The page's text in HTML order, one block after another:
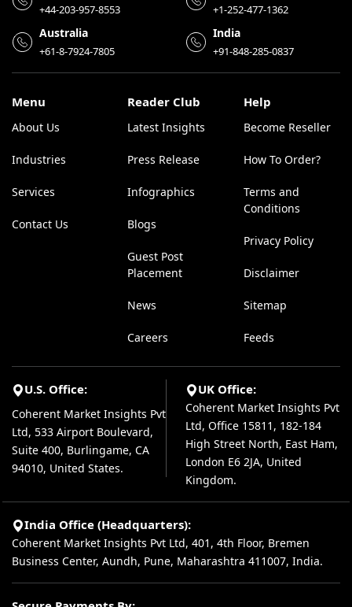
+44-203-957-8553 +1-252-477-1362
Australia
+61-8-7924-7805
India
+91-848-285-0837
Menu
About Us
Industries
Services
Contact Us
Reader Club
Latest Insights
Press Release
Infographics
Blogs
Guest Post
Placement
News
Careers
Help
Become Reseller
How To Order?
Terms and
Conditions
Privacy Policy
Disclaimer
Sitemap
Feeds
U.S. Office:
Coherent Market Insights Pvt
Ltd, 533 Airport Boulevard,
Suite 400, Burlingame, CA
94010, United States.
UK Office:
Coherent Market Insights Pvt
Ltd, Office 15811, 182-184
High Street North, East Ham,
London E6 2JA, United
Kingdom.
India Office (Headquarters):
Coherent Market Insights Pvt Ltd, 401, 4th Floor, Bremen
Business Center, Aundh, Pune, Maharashtra 411007, India.